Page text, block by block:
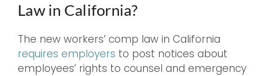
Law in California?
The new workers’ comp law in California
requires employers to post notices about
employees’ rights to counsel and emergency